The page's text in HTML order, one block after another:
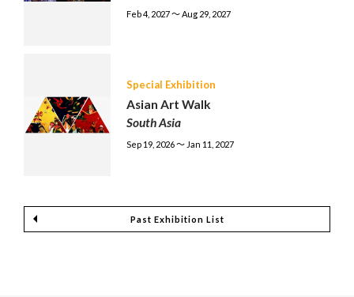
Feb 4, 2027 〜 Aug 29, 2027
Special Exhibition
Asian Art Walk
South Asia
Sep 19, 2026 〜 Jan 11, 2027
Past Exhibition List